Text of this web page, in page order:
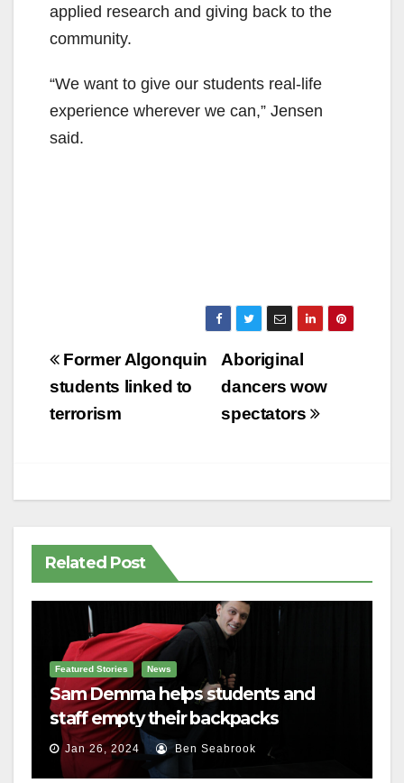
applied research and giving back to the
community.
“We want to give our students real-life
experience wherever we can,” Jensen
said.
Post
navigation
Aboriginal
dancers wow
spectators
Former Algonquin
students linked to
terrorism
Related Post
Featured Stories News
Sam Demma helps students and
staff empty their backpacks
Jan 26, 2024 Ben Seabrook